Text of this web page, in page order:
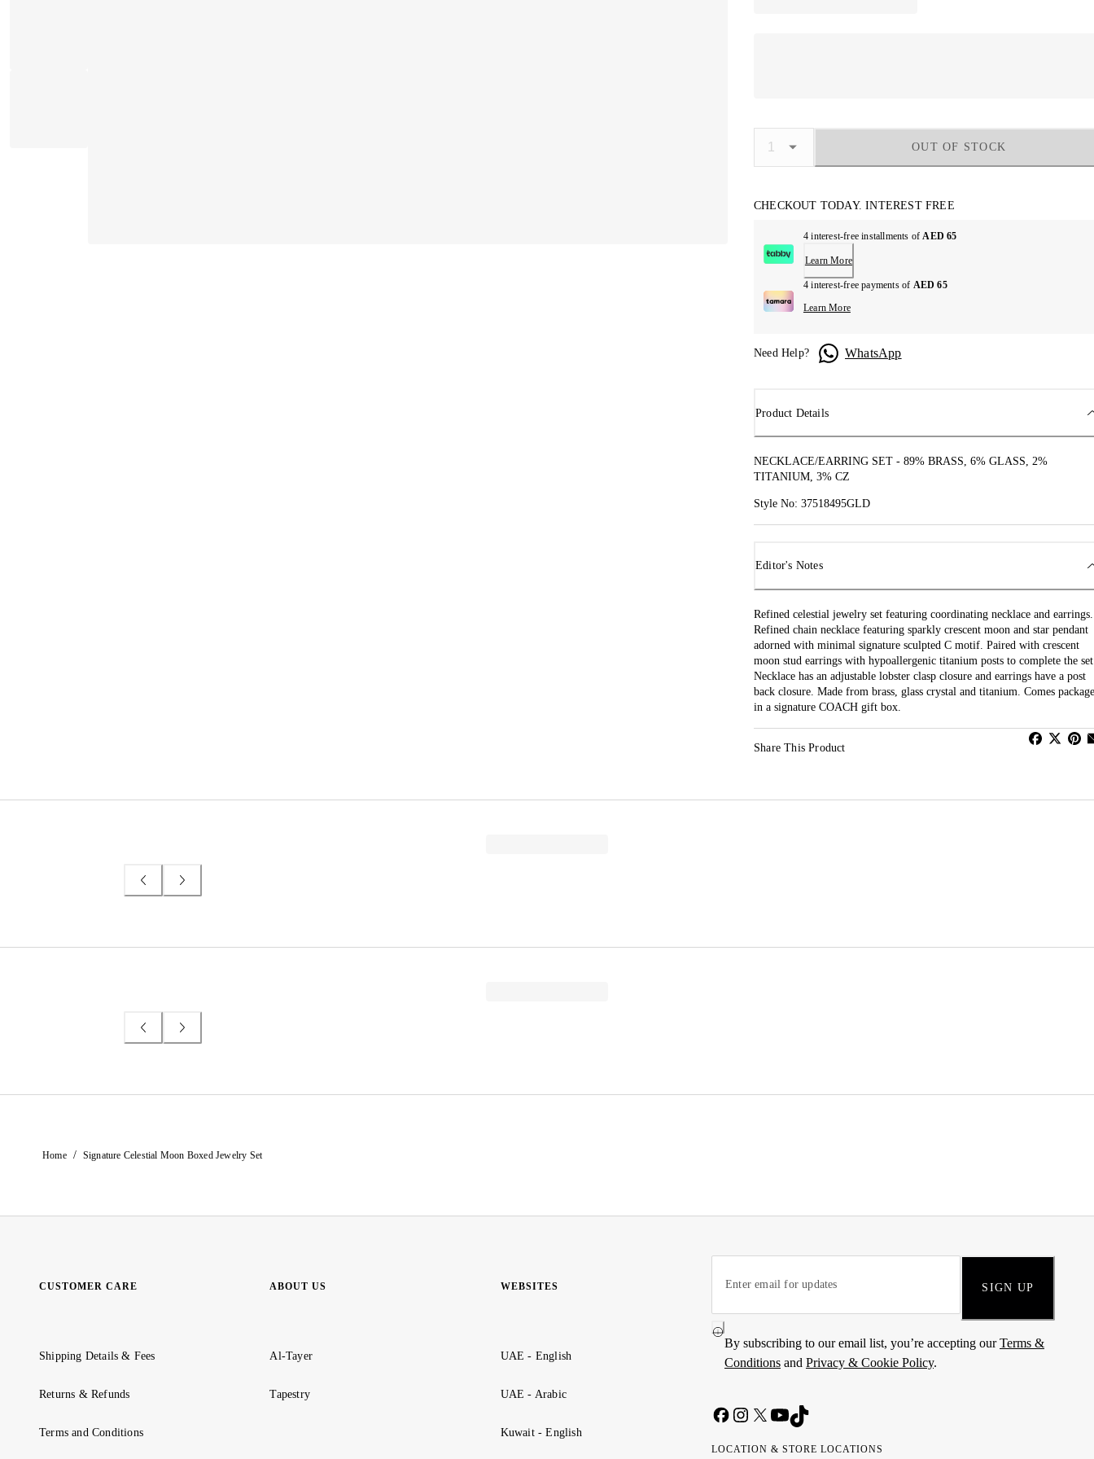
OUT OF STOCK
CHECKOUT TODAY. INTEREST FREE
4 interest-free installments ofAED 65
Learn More
4 interest-free payments of AED 65
Learn More
Need Help? WhatsApp
Product Details
NECKLACE/EARRING SET - 89% BRASS, 6% GLASS, 2%
TITANIUM, 3% CZ
Style No: 37518495GLD
Editor's Notes
Refined celestial jewelry set featuring coordinating necklace and earrings.
Refined chain necklace featuring sparkly crescent moon and star pendant
adorned with minimal signature sculpted C motif. Paired with crescent
moon stud earrings with hypoallergenic titanium posts to complete the
Necklace has an adjustable lobster clasp closure and earrings have a post
back closure. Made from brass, glass crystal and titanium. Comes
in a signature COACH gift box.
Share This Product
Home / Signature Celestial Moon Boxed Jewelry Set
CUSTOMER CARE
Shipping Details & Fees
Returns & Refunds
Terms and Conditions
ABOUT US
Al-Tayer
Tapestry
WEBSITES
UAE - English
UAE - Arabic
Kuwait - English
SIGN UP
By subscribing to our email list, you’re accepting ourTerms &
Conditions and Privacy & Cookie Policy.
LOCATION & STORE LOCATIONS